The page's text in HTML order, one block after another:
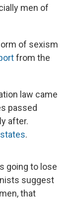
men of
of sexism
from the
law came
passed
after.
.
going to lose
suggest
that